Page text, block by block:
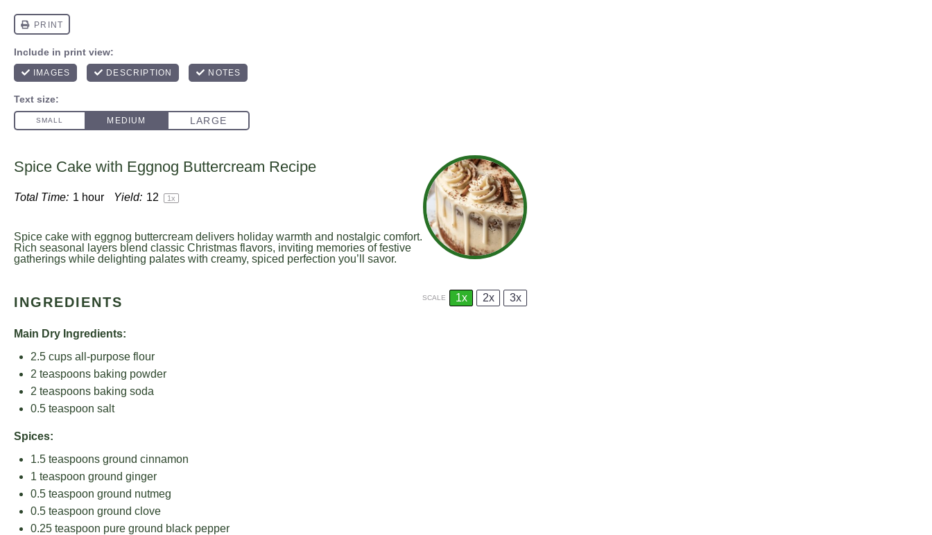
Spice Cake with Eggnog Buttercream Recipe
Total Time: 1 hour Yield: 12 1x
Spice cake with eggnog buttercream delivers holiday warmth and nostalgic comfort.
Rich seasonal layers blend classic Christmas flavors, inviting memories of festive
gatherings while delighting palates with creamy, spiced perfection you’ll savor.
INGREDIENTS SCALE 1x 2x 3x
Main Dry Ingredients:
2.5 cups all-purpose flour
2 teaspoons baking powder
2 teaspoons baking soda
0.5 teaspoon salt
Spices:
1.5 teaspoons ground cinnamon
1 teaspoon ground ginger
0.5 teaspoon ground nutmeg
0.5 teaspoon ground clove
0.25 teaspoon pure ground black pepper